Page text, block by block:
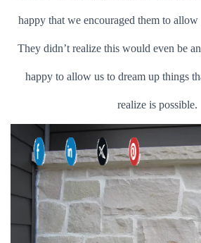
happy that we encouraged them to
They didn’t realize this would even be
happy to allow us to dream up things
realize is possible.